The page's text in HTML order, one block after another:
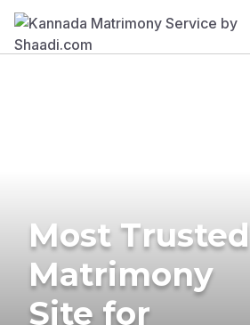
Most Trusted
Matrimony
Site for